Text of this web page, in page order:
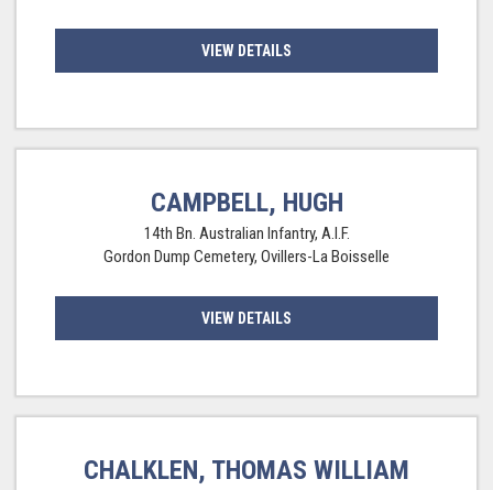
VIEW DETAILS
CAMPBELL, HUGH
14th Bn. Australian Infantry, A.I.F.
Gordon Dump Cemetery, Ovillers-La Boisselle
VIEW DETAILS
CHALKLEN, THOMAS WILLIAM